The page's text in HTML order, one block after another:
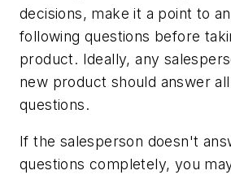
decisions, make it a point to
following questions before
product. Ideally, any
new product should answer
questions.
If the salesperson doesn't
questions completely, you